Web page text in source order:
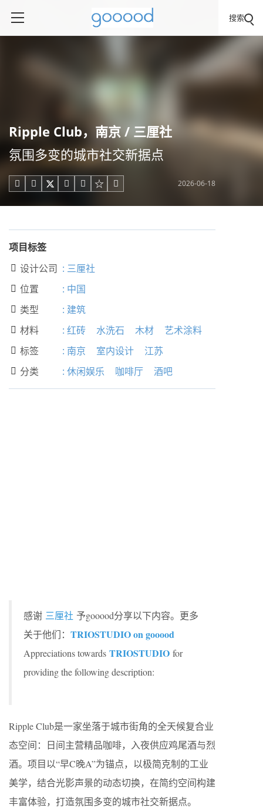
搜索
Ripple Club，南京 / 三厘社
氛围多变的城市社交新据点
     2026-06-18
项目标签
 设计公司 : 三厘社
 位置 : 中国
 类型 : 建筑
 材料 : 红砖 水洗石 木材 艺术涂料
 标签 : 南京 室内设计 江苏
 分类 : 休闲娱乐 咖啡厅 酒吧
感谢 三厘社 予gooood分享以下内容。更多
关于他们： TRIOSTUDIO on gooood
Appreciations towards TRIOSTUDIO for
providing the following description:
Ripple Club是一家坐落于城市街角的全天候复合业
态空间：日间主营精品咖啡，入夜供应鸡尾酒与烈
酒。项目以“早C晚A”为锚点，以极简克制的工业
美学，结合光影声景的动态切换，在简约空间构建
丰富体验，打造氛围多变的城市社交新据点。